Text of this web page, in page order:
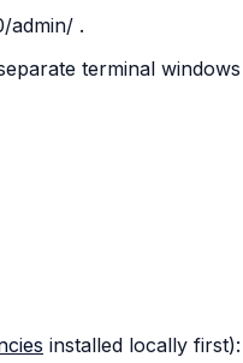
admin/ .
terminal
installed locally first):